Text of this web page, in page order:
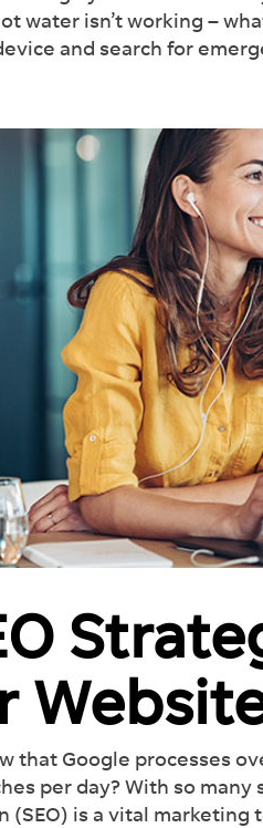
water isn’t working –
and search for
that Google processes
per day? With so
(SEO) is a vital
See
Find